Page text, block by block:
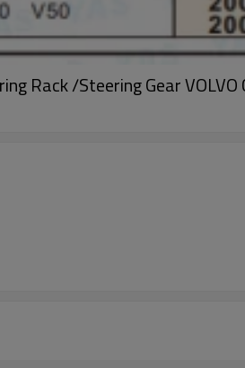
Rack /Steering Gear VOLVO